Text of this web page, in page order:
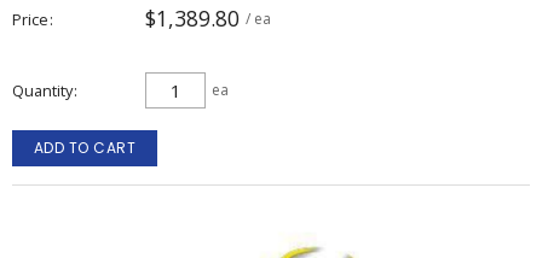
Price $1,389.80 / ea
Quantity ea
ADD TO CART